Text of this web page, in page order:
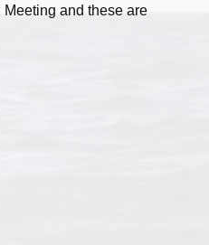
and these are